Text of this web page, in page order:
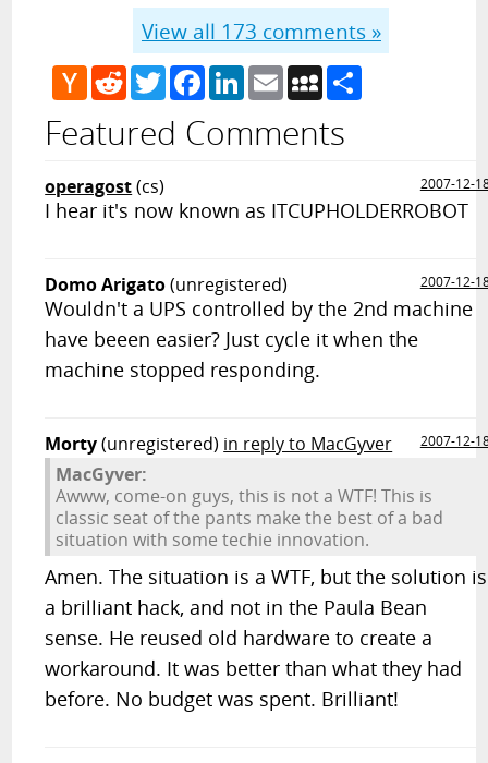
View all 173 comments »
Hacker
News
RedditTwitterFacebook
LinkedIn
EmailMySpace
Featured Comments
operagost(cs) 2007-12-
I hear it's now known as ITCUPHOLDERROBOT
Domo Arigato(unregistered) 2007-12-
Wouldn't a UPS controlled by the 2nd machine
have beeen easier? Just cycle it when the
machine stopped responding.
Morty(unregistered) in reply to MacGyver 2007-12-
MacGyver:
Awww, come-on guys, this is not a WTF! This is
classic seat of the pants make the best of a bad
situation with some techie innovation.
Amen. The situation is a WTF, but the solution is
a brilliant hack, and not in the Paula Bean
sense. He reused old hardware to create a
workaround. It was better than what they had
before. No budget was spent. Brilliant!